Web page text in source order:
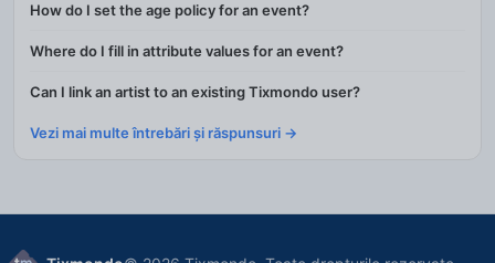
How do I set the age policy for an event?
Where do I fill in attribute values for an event?
Can I link an artist to an existing Tixmondo user?
Vezi mai multe întrebări și răspunsuri →